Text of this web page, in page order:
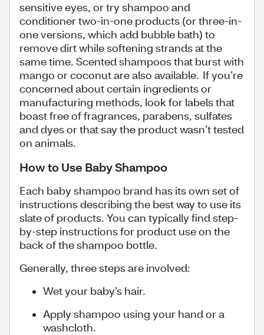
sensitive eyes, or try shampoo and
conditioner two-in-one products (or three-in-
one versions, which add bubble bath) to
remove dirt while softening strands at the
same time. Scented shampoos that burst with
mango or coconut are also available. If you’re
concerned about certain ingredients or
manufacturing methods, look for labels that
boast free of fragrances, parabens, sulfates
and dyes or that say the product wasn’t tested
on animals.
How to Use Baby Shampoo
Each baby shampoo brand has its own set of
instructions describing the best way to use its
slate of products. You can typically find step-
by-step instructions for product use on the
back of the shampoo bottle.
Generally, three steps are involved:
Wet your baby’s hair.
Apply shampoo using your hand or a
washcloth.